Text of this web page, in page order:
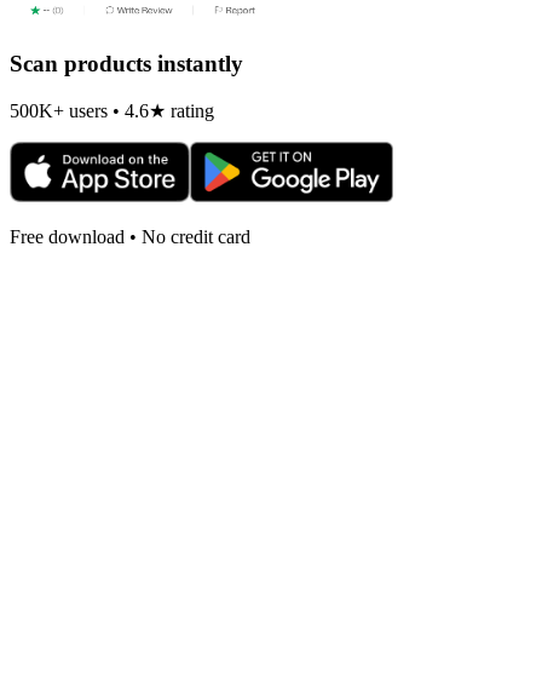
Scan products instantly
500K+ users • 4.6★ rating
Free download • No credit card